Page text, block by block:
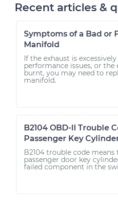
Recent articles &
Symptoms of a Bad or
Manifold
If the exhaust is
performance issues, or the
burnt, you may need to
manifold.
B2104 OBD-II Trouble
Passenger Key
B2104 trouble code
passenger door key
failed component in the